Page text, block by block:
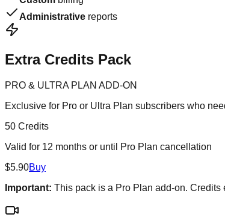
Administrative reports
Extra Credits Pack
PRO & ULTRA PLAN ADD-ON
Exclusive for Pro or Ultra Plan subscribers who
50 Credits
Valid for 12 months or until Pro Plan cancellation
$5.90Buy
Important: This pack is a Pro Plan add-on.